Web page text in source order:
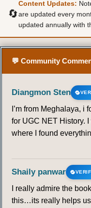
🔄
Content Updates:
are updated every
updated annually with
💬 Community
Diangmon Sten
I’m from Meghalaya,
for UGC NET History. I
where I found
Shaily panwar
I really admire the
this…its really helps